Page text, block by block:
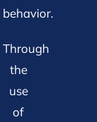
behavior.
Through
the
use
of